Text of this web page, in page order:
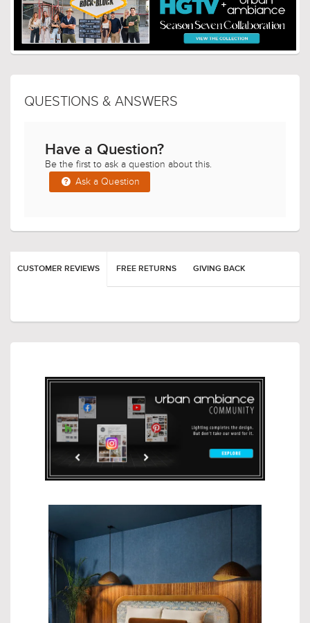
Have a Question?
Be the first to ask a question about this.
Ask a Question